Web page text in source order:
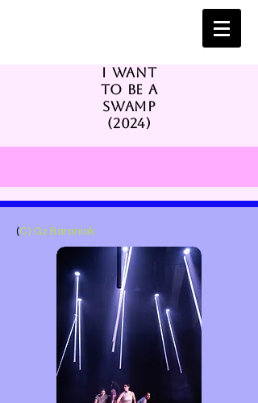
I want
to be a
swamp
(2024)
(C) G2 Baraniak